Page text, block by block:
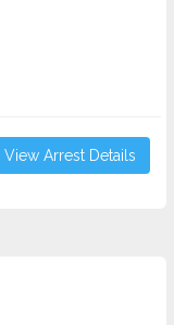
View Arrest Details